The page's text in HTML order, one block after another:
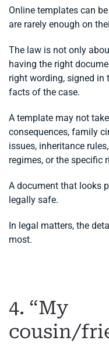
Online templates can
are rarely enough on
The law is not only
having the right
right wording, signed in
facts of the case.
A template may not
consequences, family
issues, inheritance
regimes, or the specific
A document that looks
legally safe.
In legal matters, the
most.
4. “My
cousin/